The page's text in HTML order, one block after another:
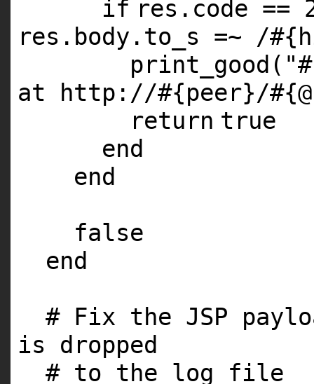
if res.code ==
res.body.to_s =~ /
print_good(
at http://#{peer}/
return true
end
end
false
end
# Fix the JSP
is dropped
# to the log file